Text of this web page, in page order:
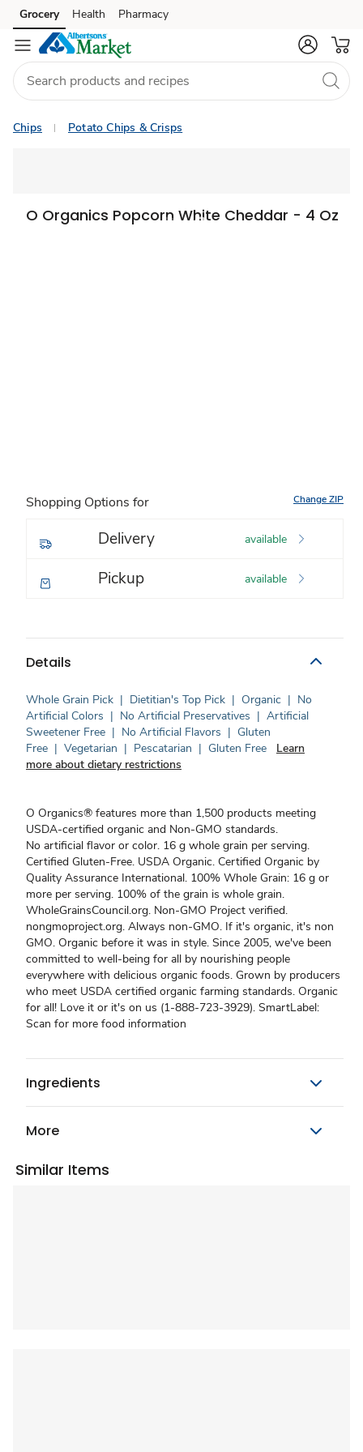
Skip to search
Skip to main content
Skip to cookie settings
Skip to chat
Grocery Health Pharmacy
Chips Potato Chips & Crisps
O Organics Popcorn White Cheddar - 4 Oz
Shopping Options for Change ZIP
Delivery available
Pickup available
Details
Whole Grain Pick | Dietitian's Top Pick | Organic | No
Artificial Colors | No Artificial Preservatives | Artificial
Sweetener Free | No Artificial Flavors | Gluten
Free | Vegetarian | Pescatarian | Gluten Free
Learn
more about dietary restrictions
O Organics® features more than 1,500 products meeting
USDA-certified organic and Non-GMO standards.
No artificial flavor or color. 16 g whole grain per serving.
Certified Gluten-Free. USDA Organic. Certified Organic by
Quality Assurance International. 100% Whole Grain: 16 g or
more per serving. 100% of the grain is whole grain.
WholeGrainsCouncil.org. Non-GMO Project verified.
nongmoproject.org. Always non-GMO. If it's organic, it's non
GMO. Organic before it was in style. Since 2005, we've been
committed to well-being for all by nourishing people
everywhere with delicious organic foods. Grown by producers
who meet USDA certified organic farming standards. Organic
for all! Love it or it's on us (1-888-723-3929). SmartLabel:
Scan for more food information
Ingredients
More
Similar Items